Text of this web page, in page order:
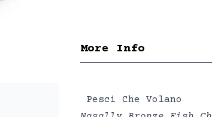
More Info
Pesci Che Volano